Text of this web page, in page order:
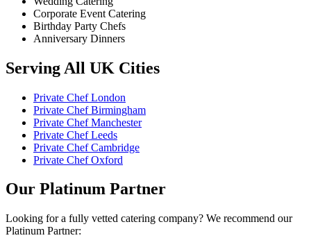
Corporate Event Catering
Birthday Party Chefs
Anniversary Dinners
Serving All UK Cities
Private Chef London
Private Chef Birmingham
Private Chef Manchester
Private Chef Leeds
Private Chef Cambridge
Private Chef Oxford
Our Platinum Partner
Looking for a fully vetted catering company? We recommend our
Platinum Partner: